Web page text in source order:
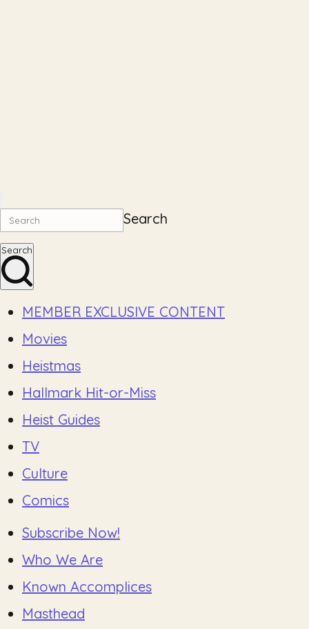
Search
Search
MEMBER EXCLUSIVE CONTENT
Movies
Heistmas
Hallmark Hit-or-Miss
Heist Guides
TV
Culture
Comics
Subscribe Now!
Who We Are
Known Accomplices
Masthead